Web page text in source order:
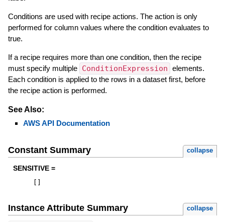
Conditions are used with recipe actions. The action is only
performed for column values where the condition evaluates to
true.
If a recipe requires more than one condition, then the recipe
must specify multiple ConditionExpression elements.
Each condition is applied to the rows in a dataset first, before
the recipe action is performed.
See Also:
AWS API Documentation
Constant Summary collapse
SENSITIVE =
Instance Attribute Summary collapse